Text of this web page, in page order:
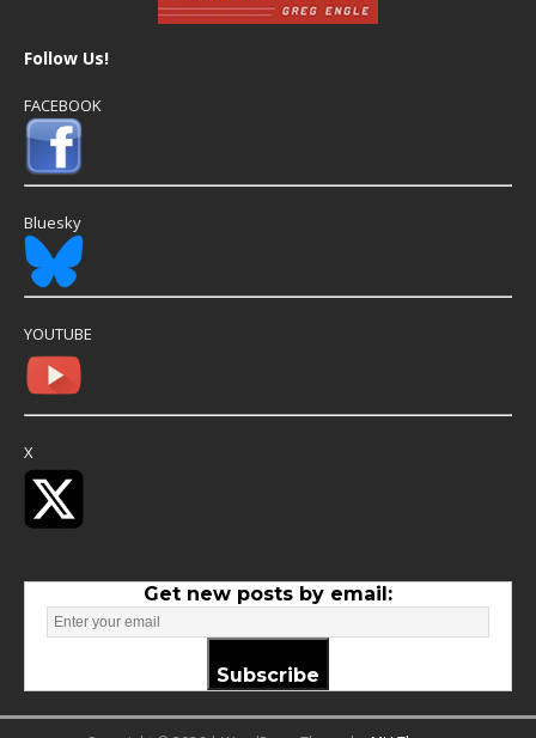
Follow Us!
FACEBOOK
Bluesky
YOUTUBE
X
Get new posts by email:
Subscribe